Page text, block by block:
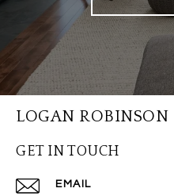
LOGAN ROBINSON
GET IN TOUCH
EMAIL